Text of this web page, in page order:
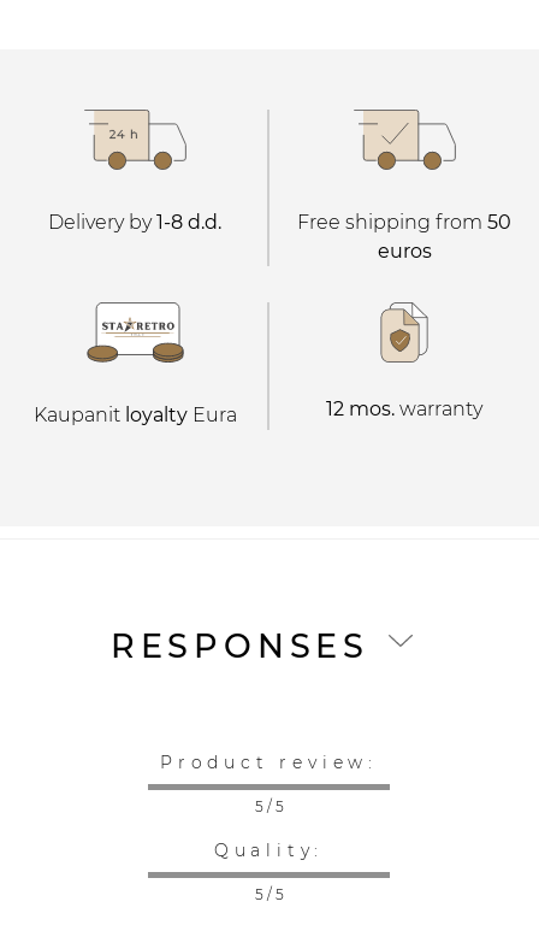
Delivery by1-8 d.d. Free shipping from 50
euros
Kaupanit loyaltyEura 12 mos. warranty
RESPONSES
Product review:
5 / 5
Quality:
5 / 5